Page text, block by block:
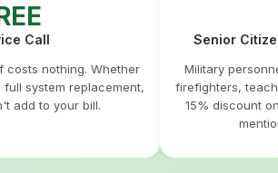
Call
costs nothing. Whether
system replacement,
add to your bill.
Senior
Military
firefighters,
15% discount